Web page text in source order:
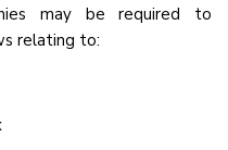
may be required to
relating to: